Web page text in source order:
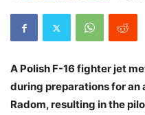
A Polish F-16 fighter jet
during preparations for an
Radom, resulting in the